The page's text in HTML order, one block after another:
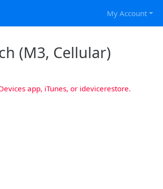
My Account
(M3, Cellular)
app, iTunes, or idevicerestore.